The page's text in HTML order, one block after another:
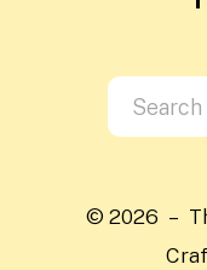
Use
the
and
down
© 2026 –